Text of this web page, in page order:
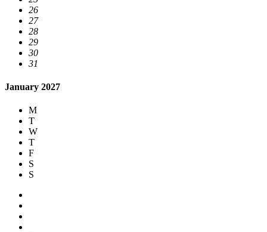
26
27
28
29
30
31
January 2027
M
T
W
T
F
S
S